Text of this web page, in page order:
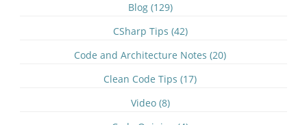
Blog (129)
CSharp Tips (42)
Code and Architecture Notes (20)
Clean Code Tips (17)
Video (8)